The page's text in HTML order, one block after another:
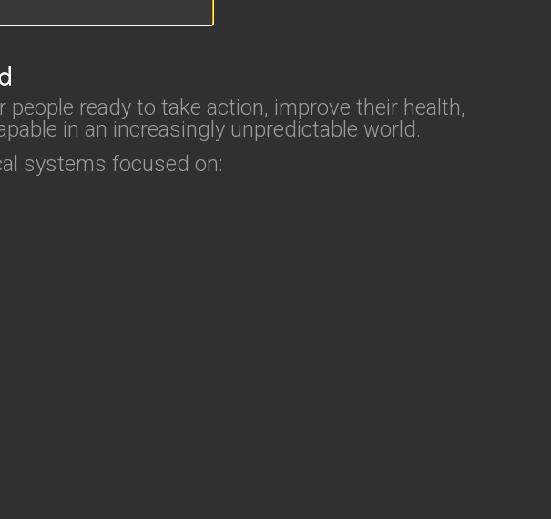
ready to take action, improve their health,
in an increasingly unpredictable world.
systems focused on: